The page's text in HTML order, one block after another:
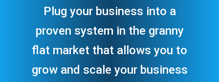
Plug your business into a
proven system in the granny
flat market that allows you to
grow and scale your business